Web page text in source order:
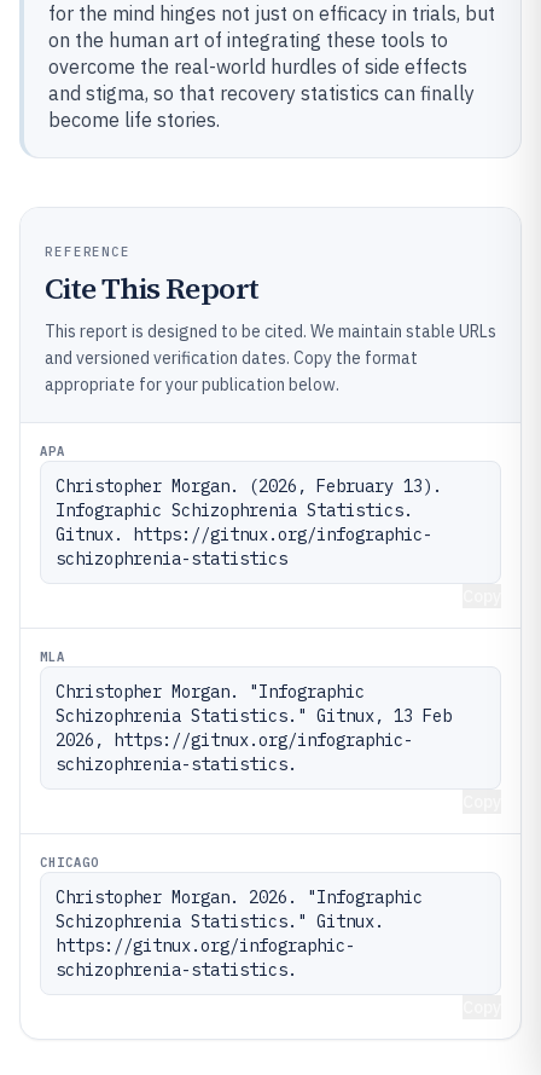
for the mind hinges not just on efficacy in trials, but
on the human art of integrating these tools to
overcome the real-world hurdles of side effects
and stigma, so that recovery statistics can finally
become life stories.
REFERENCE
Cite This Report
This report is designed to be cited. We maintain stable URLs
and versioned verification dates. Copy the format
appropriate for your publication below.
APA
Christopher Morgan. (2026, February 13).
Infographic Schizophrenia Statistics.
Gitnux. https://gitnux.org/infographic-
schizophrenia-statistics
MLA
Christopher Morgan. "Infographic
Schizophrenia Statistics." Gitnux, 13 Feb
2026, https://gitnux.org/infographic-
schizophrenia-statistics.
CHICAGO
Christopher Morgan. 2026. "Infographic
Schizophrenia Statistics." Gitnux.
https://gitnux.org/infographic-
schizophrenia-statistics.